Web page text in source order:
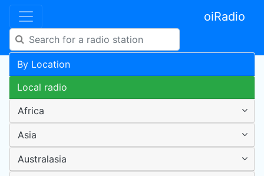
oiRadio
By Location
Local radio
Africa
Asia
Australasia